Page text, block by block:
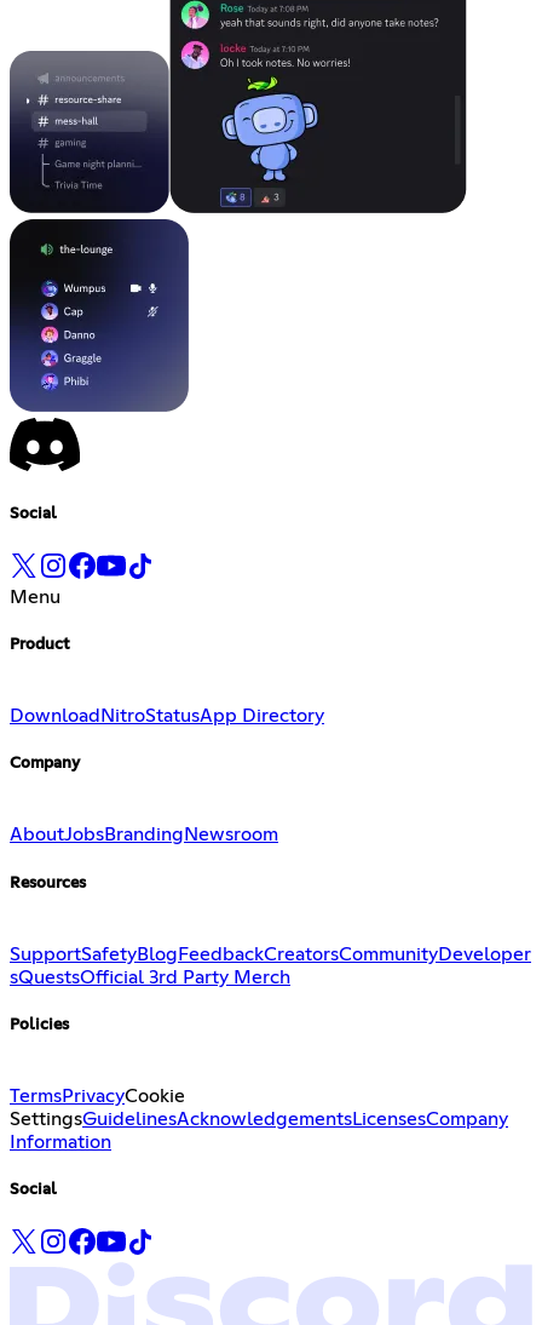
Social
Menu
Product
Download NitroStatusApp Directory
Company
AboutJobsBranding Newsroom
Resources
SupportSafetyBlog FeedbackCreatorsCommunityDeveloper
sQuestsOfficial 3rd Party Merch
Policies
TermsPrivacyCookie
SettingsGuidelinesAcknowledgementsLicensesCompany
Information
Social